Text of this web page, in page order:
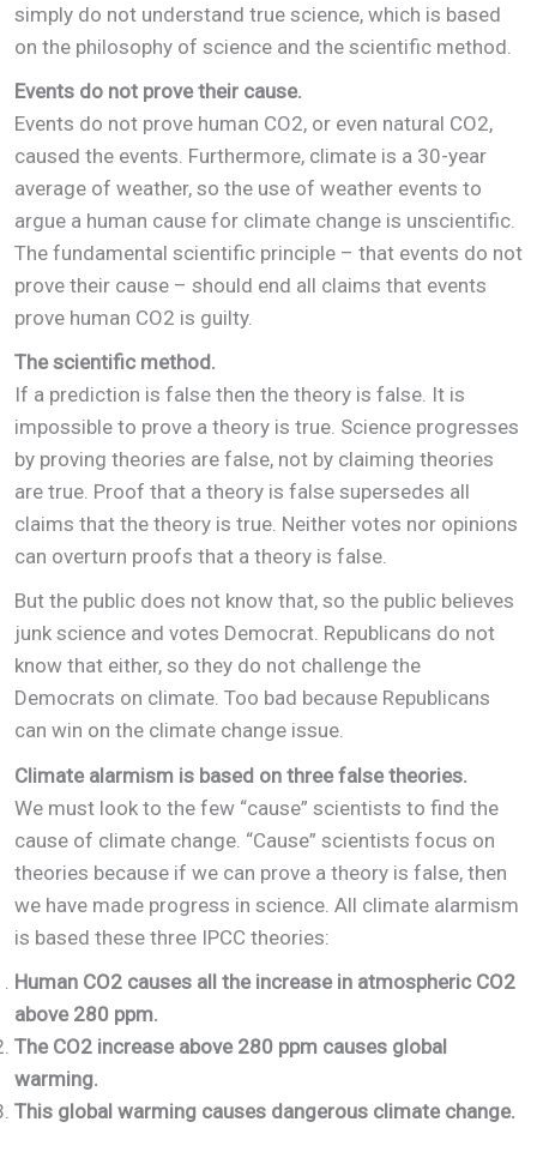
simply do not understand true science, which is based
on the philosophy of science and the scientific method.
Events do not prove their cause.
Events do not prove human CO2, or even natural CO2,
caused the events. Furthermore, climate is a 30-year
average of weather, so the use of weather events to
argue a human cause for climate change is unscientific.
The fundamental scientific principle – that events do not
prove their cause – should end all claims that events
prove human CO2 is guilty.
The scientific method.
If a prediction is false then the theory is false. It is
impossible to prove a theory is true. Science progresses
by proving theories are false, not by claiming theories
are true. Proof that a theory is false supersedes all
claims that the theory is true. Neither votes nor opinions
can overturn proofs that a theory is false.
But the public does not know that, so the public believes
junk science and votes Democrat. Republicans do not
know that either, so they do not challenge the
Democrats on climate. Too bad because Republicans
can win on the climate change issue.
Climate alarmism is based on three false theories.
We must look to the few “cause” scientists to find the
cause of climate change. “Cause” scientists focus on
theories because if we can prove a theory is false, then
we have made progress in science. All climate alarmism
is based these three IPCC theories:
Human CO2 causes all the increase in atmospheric CO2
above 280 ppm.
The CO2 increase above 280 ppm causes global
warming.
This global warming causes dangerous climate change.